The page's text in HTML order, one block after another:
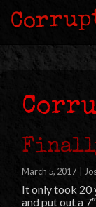
March 5, 2017|
It only took 20
and put out a